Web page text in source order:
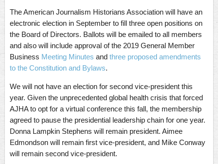
The American Journalism Historians Association will have an
electronic election in September to fill three open positions on
the Board of Directors. Ballots will be emailed to all members
and also will include approval of the 2019 General Member
Business Meeting Minutes and three proposed amendments
to the Constitution and Bylaws.
We will not have an election for second vice-president this
year. Given the unprecedented global health crisis that forced
AJHA to opt for a virtual conference this fall, the membership
agreed to pause the presidential leadership chain for one year.
Donna Lampkin Stephens will remain president. Aimee
Edmondson will remain first vice-president, and Mike Conway
will remain second vice-president.